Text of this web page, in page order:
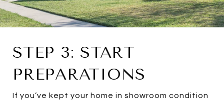
STEP 3: START
PREPARATIONS
If you’ve kept your home in showroom condition